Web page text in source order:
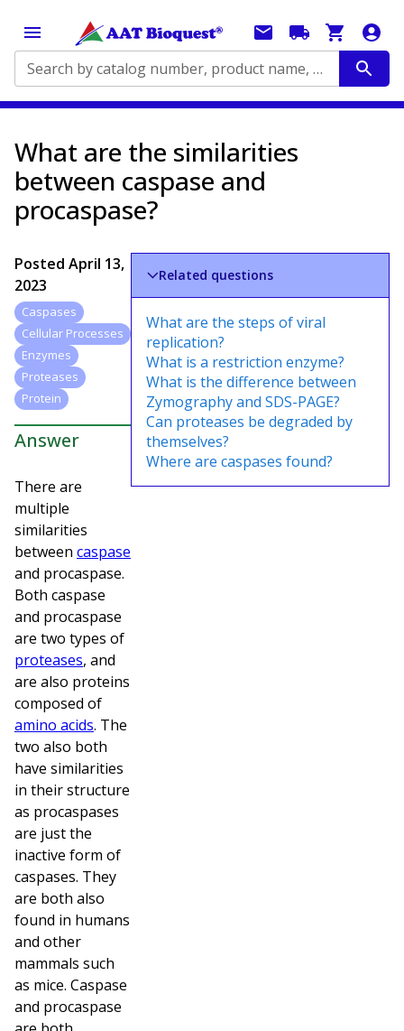
Search by catalog number, product name, application...
What are the similarities
between caspase and
procaspase?
Posted April 13,
2023
Caspases
Cellular Processes
Enzymes
Proteases
Protein
Answer
There are
multiple
similarities
between caspase
and procaspase.
Both caspase
and procaspase
are two types of
proteases, and
are also proteins
composed of
amino acids. The
two also both
have similarities
in their structure
as procaspases
are just the
inactive form of
caspases. They
are both also
found in humans
and other
mammals such
as mice. Caspase
and procaspase
Related questions
What are the steps of viral
replication?
What is a restriction enzyme?
What is the difference between
Zymography and SDS-PAGE?
Can proteases be degraded by
themselves?
Where are caspases found?